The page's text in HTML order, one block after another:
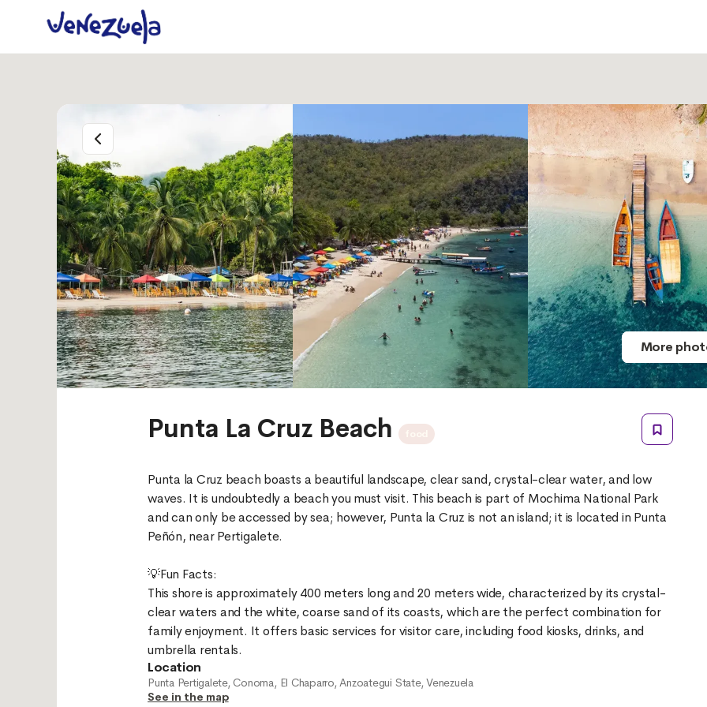
More
More
More
Punta La Cruz Beach
Punta la Cruz beach boasts a beautiful landscape, clear sand, crystal-clear water, and low
waves. It is undoubtedly a beach you must visit. This beach is part of Mochima National Park
and can only be accessed by sea; however, Punta la Cruz is not an island; it is located in Punta
Peñón, near Pertigalete.
💡Fun Facts:
This shore is approximately 400 meters long and 20 meters wide, characterized by its crystal-
clear waters and the white, coarse sand of its coasts, which are the perfect combination for
family enjoyment. It offers basic services for visitor care, including food kiosks, drinks, and
Location
Punta Pertigalete, Conoma, El Chaparro, Anzoategui State, Venezuela
See in the map